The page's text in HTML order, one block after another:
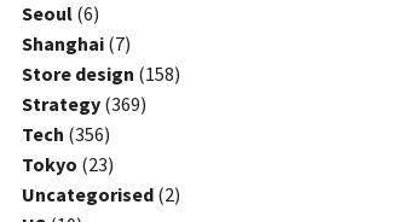
Seoul (6)
Shanghai (7)
Store design (158)
Strategy (369)
Tech (356)
Tokyo (23)
Uncategorised (2)